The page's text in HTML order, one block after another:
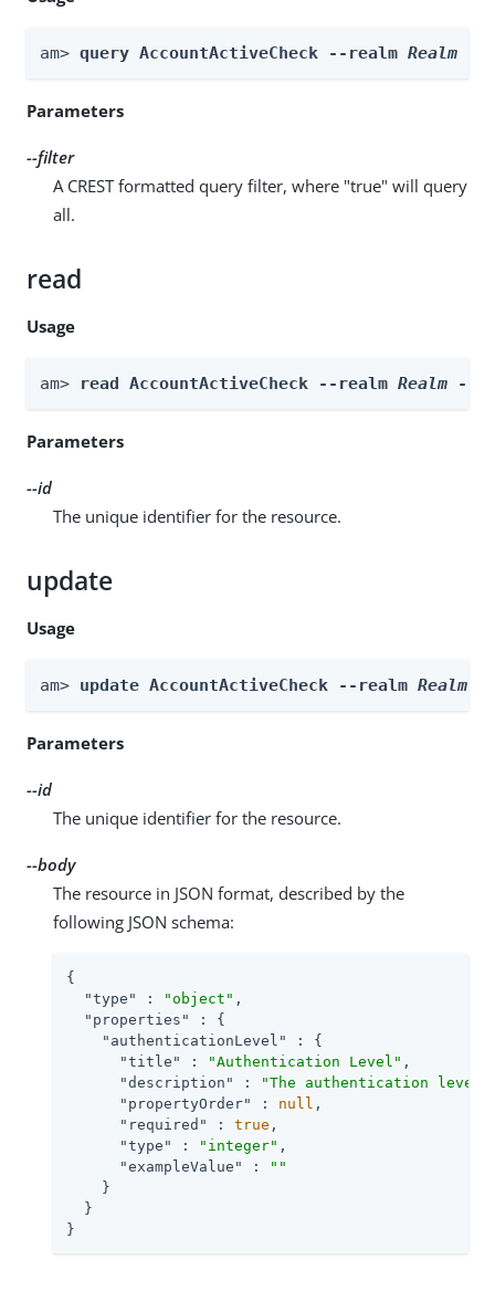
am> query AccountActiveCheck --realm Realm
Parameters
--filter
A CREST formatted query filter, where "true" will query
all.
read
Usage
am> read AccountActiveCheck --realm Realm --
Parameters
--id
The unique identifier for the resource.
update
Usage
am> update AccountActiveCheck --realm Realm
Parameters
--id
The unique identifier for the resource.
--body
The resource in JSON format, described by the
following JSON schema:
{
"type"
: "object" ,
"properties"
: {
"authenticationLevel"
: {
"title"
: "Authentication Level" ,
"description"
:
"The authentication level
"propertyOrder"
: null ,
"required"
: true ,
"type"
: "integer" ,
"exampleValue"
:
""
    }
  }
}